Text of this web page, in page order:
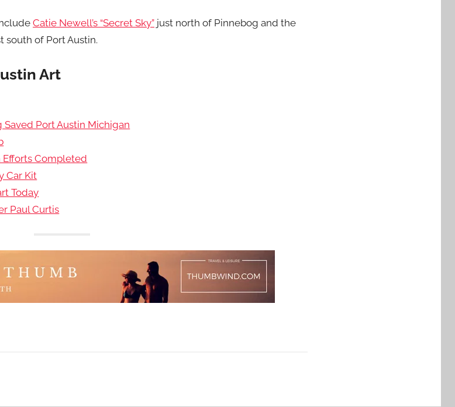
Catie Newell’s “Secret Sky” just north of Pinnebog and the
south of Port Austin.
Art
Saved Port Austin Michigan
Efforts Completed
Car Kit
Today
Paul Curtis